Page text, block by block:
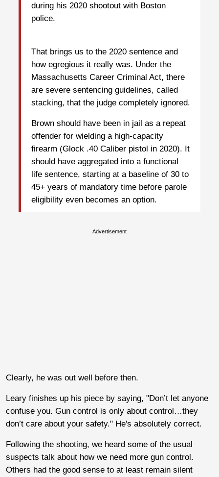
during his 2020 shootout with Boston
police.
That brings us to the 2020 sentence and
how egregious it really was. Under the
Massachusetts Career Criminal Act, there
are severe sentencing guidelines, called
stacking, that the judge completely ignored.
Brown should have been in jail as a repeat
offender for wielding a high-capacity
firearm (Glock .40 Caliber pistol in 2020). It
should have aggregated into a functional
life sentence, starting at a baseline of 30 to
45+ years of mandatory time before parole
eligibility even becomes an option.
Advertisement
Clearly, he was out well before then.
Leary finishes up his piece by saying, "Don’t let anyone
confuse you. Gun control is only about control…they
don’t care about your safety." He's absolutely correct.
Following the shooting, we heard some of the usual
suspects talk about how we need more gun control.
Others had the good sense to at least remain silent